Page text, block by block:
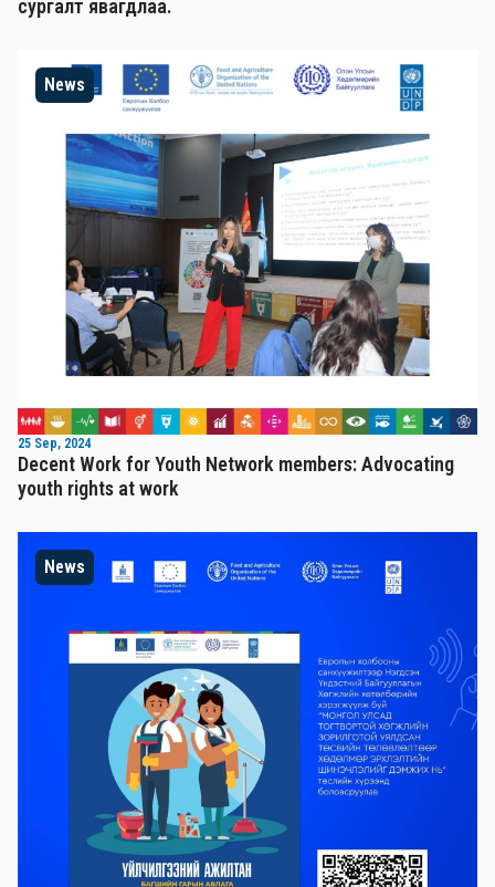
сургалт явагдлаа.
News
25 Sep, 2024
Decent Work for Youth Network members: Advocating
youth rights at work
News